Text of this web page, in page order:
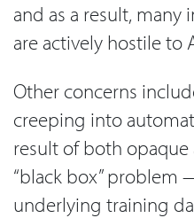
and as a result, many
are actively hostile to
Other concerns
creeping into
result of both
“black box” problem
underlying training